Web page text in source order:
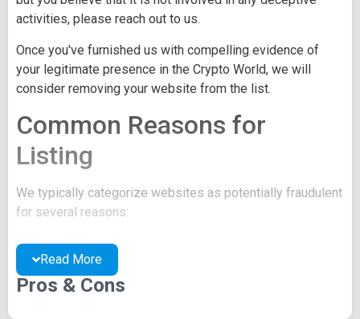
activities, please reach out to us.
Once you've furnished us with compelling evidence of
your legitimate presence in the Crypto World, we will
consider removing your website from the list.
Common Reasons for
Listing
We typically categorize websites as potentially fraudulent
for several reasons:
You may be concealing your team's identity.
Your website might have a negative reputation due
to suspicions of trickery or scams.
Read More
Pros & Cons